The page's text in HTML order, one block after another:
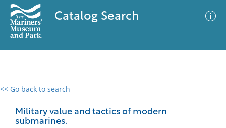
Catalog Search
<< Go back to search
Military value and tactics of modern
submarines.
0 results